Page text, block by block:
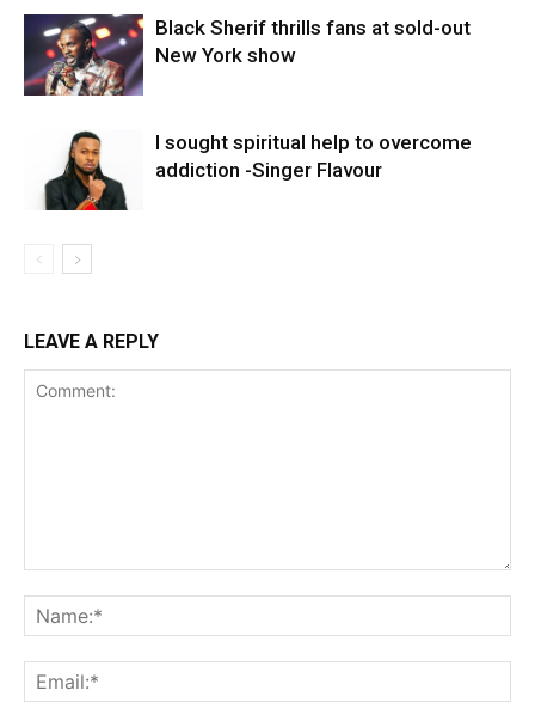
Black Sherif thrills fans at sold-out
New York show
I sought spiritual help to overcome
addiction -Singer Flavour
LEAVE A REPLY